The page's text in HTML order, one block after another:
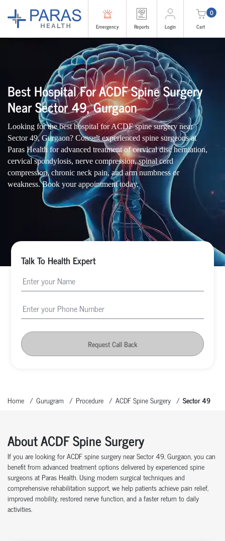
Emergency Reports Login
0
Cart
Best Hospital For ACDF Spine Surgery
Near Sector 49, Gurgaon
Looking for the best hospital for ACDF spine surgery near
Sector 49, Gurgaon? Consult experienced spine surgeons at
Paras Health for advanced treatment of cervical disc herniation,
cervical spondylosis, nerve compression, spinal cord
compression, chronic neck pain, and arm numbness or
weakness. Book your appointment today.
Talk To Health Expert
Request Call Back
Home Gurugram Procedure ACDF Spine Surgery Sector 49
About ACDF Spine Surgery
If you are looking for ACDF spine surgery near Sector 49, Gurgaon, you can
benefit from advanced treatment options delivered by experienced spine
surgeons at Paras Health. Using modern surgical techniques and
comprehensive rehabilitation support, we help patients achieve pain relief,
improved mobility, restored nerve function, and a faster return to daily
activities.